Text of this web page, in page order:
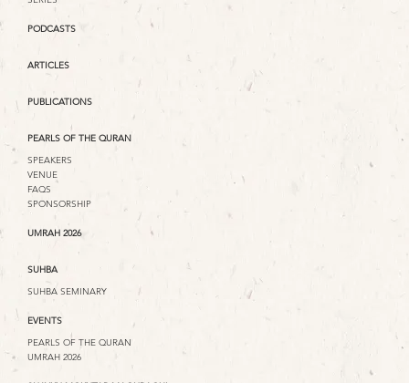
PODCASTS
ARTICLES
PUBLICATIONS
PEARLS OF THE QURAN
SPEAKERS
VENUE
FAQS
SPONSORSHIP
UMRAH 2026
SUHBA
SUHBA SEMINARY
EVENTS
PEARLS OF THE QURAN
UMRAH 2026